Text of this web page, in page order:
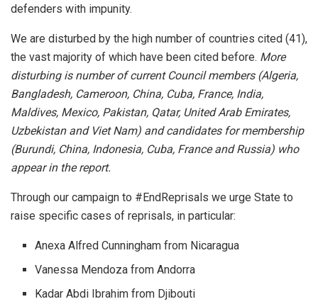
defenders with impunity.
We are disturbed by the high number of countries cited (41),
the vast majority of which have been cited before. More
disturbing is number of current Council members (Algeria,
Bangladesh, Cameroon, China, Cuba, France, India,
Maldives, Mexico, Pakistan, Qatar, United Arab Emirates,
Uzbekistan and Viet Nam) and candidates for membership
(Burundi, China, Indonesia, Cuba, France and Russia) who
appear in the report.
Through our campaign to #EndReprisals we urge State to
raise specific cases of reprisals, in particular:
Anexa Alfred Cunningham from Nicaragua
Vanessa Mendoza from Andorra
Kadar Abdi Ibrahim from Djibouti